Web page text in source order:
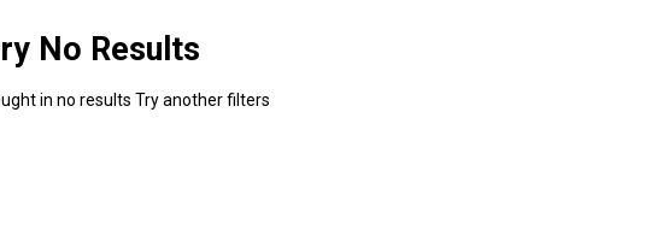
No Results
in no results Try another filters